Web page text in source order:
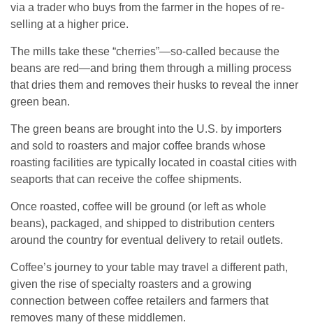
via a trader who buys from the farmer in the hopes of re-
selling at a higher price.
The mills take these “cherries”—so-called because the
beans are red—and bring them through a milling process
that dries them and removes their husks to reveal the inner
green bean.
The green beans are brought into the U.S. by importers
and sold to roasters and major coffee brands whose
roasting facilities are typically located in coastal cities with
seaports that can receive the coffee shipments.
Once roasted, coffee will be ground (or left as whole
beans), packaged, and shipped to distribution centers
around the country for eventual delivery to retail outlets.
Coffee’s journey to your table may travel a different path,
given the rise of specialty roasters and a growing
connection between coffee retailers and farmers that
removes many of these middlemen.